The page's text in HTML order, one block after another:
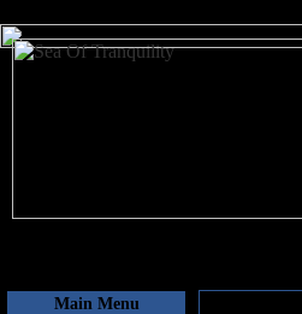
Main Menu